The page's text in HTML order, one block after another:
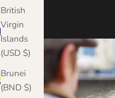
British
Virgin
Islands
(USD $)
Brunei
(BND $)